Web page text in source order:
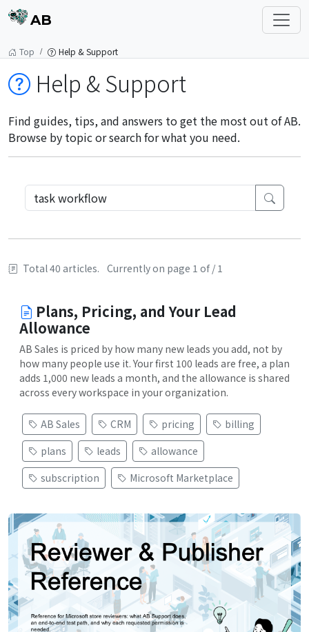
AB
Top Help & Support
Help & Support
Find guides, tips, and answers to get the most out of AB.
Browse by topic or search for what you need.
Total 40 articles. Currently on page 1 of / 1
Plans, Pricing, and Your Lead
Allowance
AB Sales is priced by how many new leads you add, not by
how many people use it. Your first 100 leads are free, a plan
adds 1,000 new leads a month, and the allowance is shared
across every workspace in your organization.
AB Sales CRM pricing
billing
plans
leads
allowance
subscription
Microsoft Marketplace